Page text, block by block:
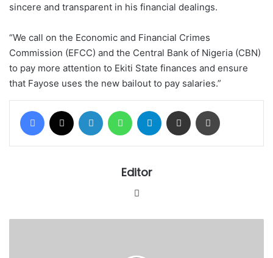
sincere and transparent in his financial dealings.
“We call on the Economic and Financial Crimes
Commission (EFCC) and the Central Bank of Nigeria (CBN)
to pay more attention to Ekiti State finances and ensure
that Fayose uses the new bailout to pay salaries.”
Facebook LinkedIn WhatsAppTelegram Share via Email
Editor